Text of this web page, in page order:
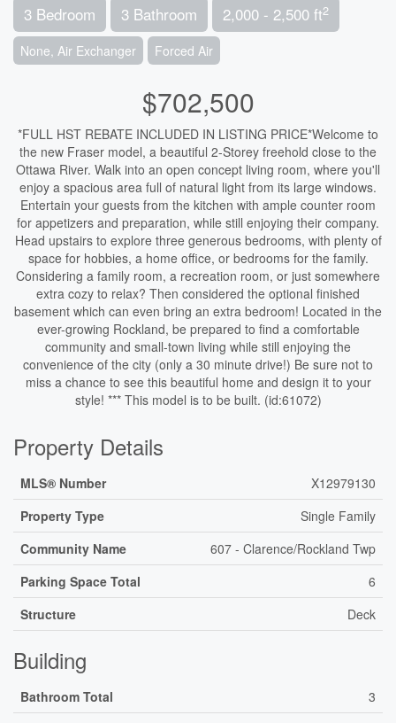
3 Bedroom 3 Bathroom 2,000 - 2,500 ft2
None, Air Exchanger Forced Air
$702,500
*FULL HST REBATE INCLUDED IN LISTING PRICE*Welcome to
the new Fraser model, a beautiful 2-Storey freehold close to the
Ottawa River. Walk into an open concept living room, where you'll
enjoy a spacious area full of natural light from its large windows.
Entertain your guests from the kitchen with ample counter room
for appetizers and preparation, while still enjoying their company.
Head upstairs to explore three generous bedrooms, with plenty of
space for hobbies, a home office, or bedrooms for the family.
Considering a family room, a recreation room, or just somewhere
extra cozy to relax? Then considered the optional finished
basement which can even bring an extra bedroom! Located in the
ever-growing Rockland, be prepared to find a comfortable
community and small-town living while still enjoying the
convenience of the city (only a 30 minute drive!) Be sure not to
miss a chance to see this beautiful home and design it to your
style! *** This model is to be built. (id:61072)
Property Details
MLS® Number
X12979130
Property Type
Single Family
Community Name
607 - Clarence/Rockland Twp
Parking Space Total
6
Structure
Deck
Building
Bathroom Total
3